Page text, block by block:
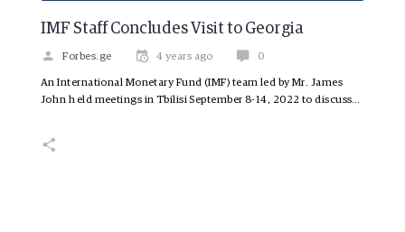
IMF Staff Concludes Visit to Georgia
Forbes.ge 4 years ago 0
An International Monetary Fund (IMF) team led by Mr. James
John held meetings in Tbilisi September 8-14, 2022 to discuss…